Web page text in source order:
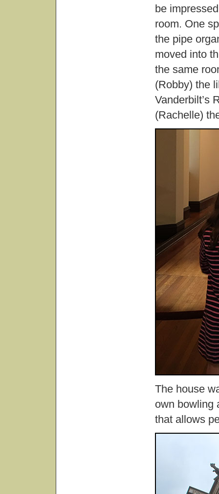
be
room. One
the pipe
moved into
the same
(Robby) the
Vanderbilt’s
(Rachelle)
The house
own bowling
that allows